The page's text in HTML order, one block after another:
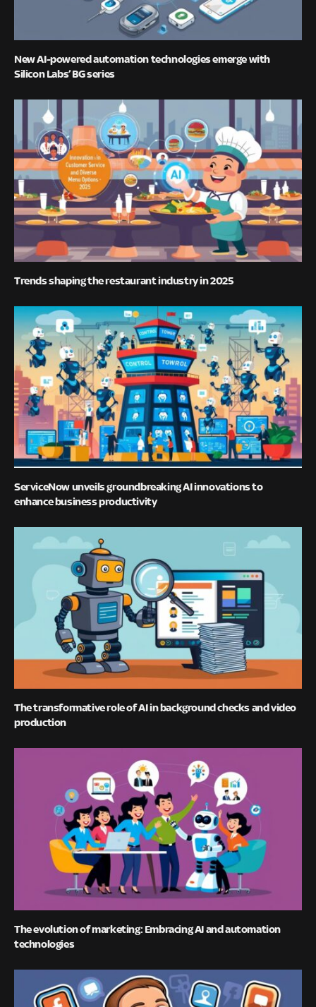
New AI-powered automation technologies emerge with
Silicon Labs’ BG series
Trends shaping the restaurant industry in 2025
ServiceNow unveils groundbreaking AI innovations to
enhance business productivity
The transformative role of AI in background checks and video
production
The evolution of marketing: Embracing AI and automation
technologies